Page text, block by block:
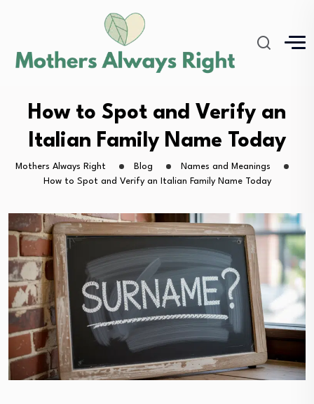
How to Spot and Verify an
Italian Family Name Today
Mothers Always Right Blog
Names and Meanings
How to Spot and Verify an Italian Family Name Today